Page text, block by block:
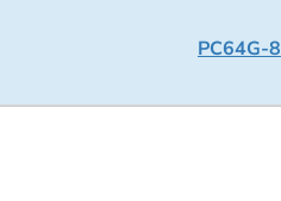
PC64G-8